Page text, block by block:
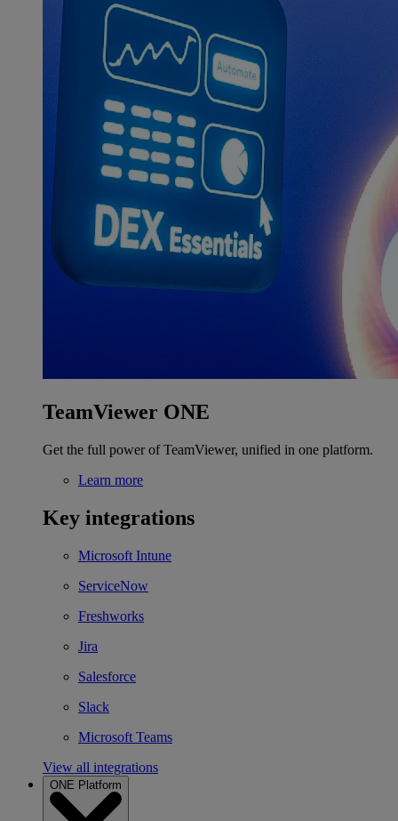
TeamViewer ONE
Get the full power of TeamViewer, unified in one platform.
Learn more
Key integrations
Microsoft Intune
ServiceNow
Freshworks
Jira
Salesforce
Slack
Microsoft Teams
View all integrations
ONE Platform